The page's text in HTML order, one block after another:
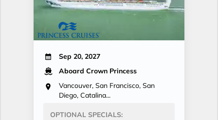
Sep 20, 2027
Aboard Crown Princess
Vancouver, San Francisco, San
Diego, Catalina...
OPTIONAL SPECIALS: